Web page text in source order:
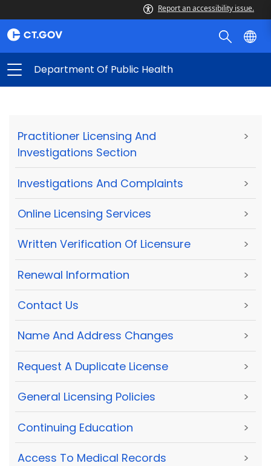
Report an accessibility issue.
Department Of Public Health
Practitioner Licensing And
Investigations Section
>
Investigations And Complaints >
Online Licensing Services >
Written Verification Of Licensure >
Renewal Information >
Contact Us >
Name And Address Changes >
Request A Duplicate License >
General Licensing Policies >
Continuing Education >
Access To Medical Records >